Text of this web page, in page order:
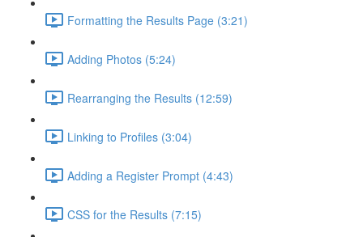
Formatting the Results Page (3:21)
Adding Photos (5:24)
Rearranging the Results (12:59)
Linking to Profiles (3:04)
Adding a Register Prompt (4:43)
CSS for the Results (7:15)